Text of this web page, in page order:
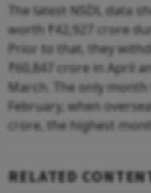
The latest NSDL data
worth ₹42,927 crore
Prior to that, they
₹60,847 crore in April
March. The only
February, when
crore, the highest
RELATED